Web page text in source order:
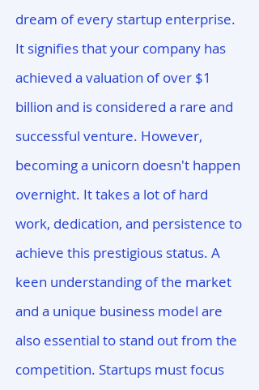
dream of every startup enterprise.
It signifies that your company has
achieved a valuation of over $1
billion and is considered a rare and
successful venture. However,
becoming a unicorn doesn't happen
overnight. It takes a lot of hard
work, dedication, and persistence to
achieve this prestigious status. A
keen understanding of the market
and a unique business model are
also essential to stand out from the
competition. Startups must focus